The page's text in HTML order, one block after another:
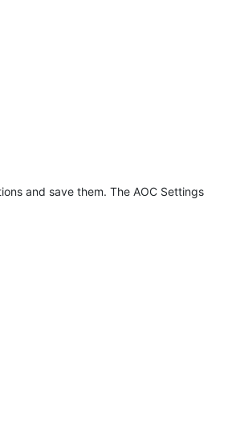
and save them. The AOC Settings